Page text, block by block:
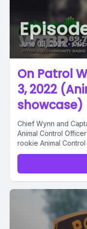
June 03, 2022 •
On Patrol
3, 2022
showcase)
Chief Wynn and
Animal Control
rookie Animal